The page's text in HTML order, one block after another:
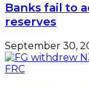
Banks fail to
reserves
September 30,